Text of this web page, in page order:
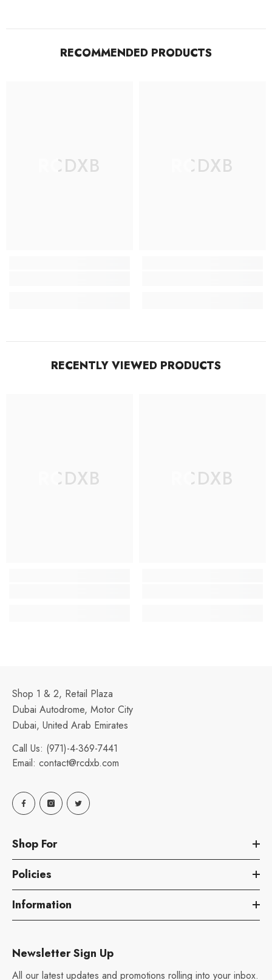
RECOMMENDED PRODUCTS
RCDXB RCDXB
RECENTLY VIEWED PRODUCTS
RCDXB RCDXB
Shop 1 & 2, Retail Plaza
Dubai Autodrome, Motor City
Dubai, United Arab Emirates
Call Us: (971)-4-369-7441
Email: contact@rcdxb.com
Shop For
Policies
Information
Newsletter Sign Up
All our latest updates and promotions rolling into your inbox.